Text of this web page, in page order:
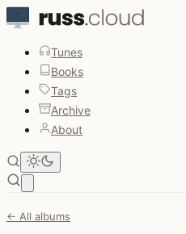
Tunes
Books
Tags
Archive
About
← All albums